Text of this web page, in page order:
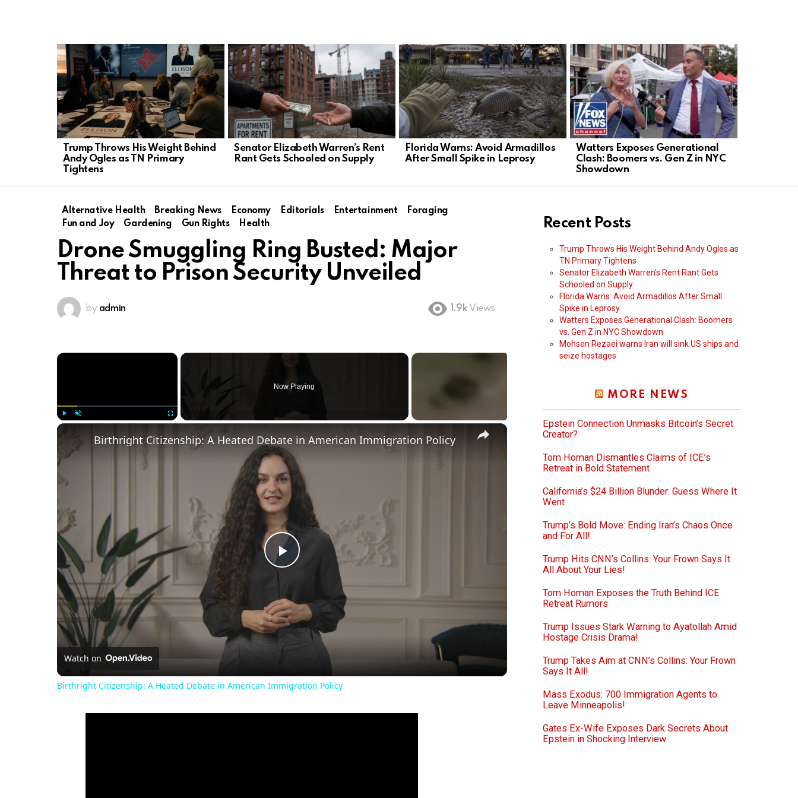
LATEST
STORIES
Trump Throws His Weight Behind
Andy Ogles as TN Primary
Tightens
Senator Elizabeth Warren’s Rent
Rant Gets Schooled on Supply
Florida Warns: Avoid Armadillos
After Small Spike in Leprosy
Watters Exposes Generational
Clash: Boomers vs. Gen Z in NYC
Showdown
Alternative Health Breaking News Economy Editorials Entertainment
Foraging
Fun and Joy
Gardening Gun Rights Health
Drone Smuggling Ring Busted: Major
Threat to Prison Security Unveiled
by admin 1.9k Views
×
Now Playing
×
Play
Video
Birthright Citizenship: A Heated Debate in American Immigration Policy
Watch on
Birthright Citizenship: A Heated Debate in American Immigration Policy
Recent Posts
Trump Throws His Weight Behind Andy Ogles as
TN Primary Tightens
Senator Elizabeth Warren’s Rent Rant Gets
Schooled on Supply
Florida Warns: Avoid Armadillos After Small
Spike in Leprosy
Watters Exposes Generational Clash: Boomers
vs. Gen Z in NYC Showdown
Mohsen Rezaei warns Iran will sink US ships and
seize hostages
MORE NEWS
Epstein Connection Unmasks Bitcoin’s Secret
Creator?
Tom Homan Dismantles Claims of ICE’s
Retreat in Bold Statement
California’s $24 Billion Blunder: Guess Where It
Went
Trump’s Bold Move: Ending Iran’s Chaos Once
and For All!
Trump Hits CNN’s Collins: Your Frown Says It
All About Your Lies!
Tom Homan Exposes the Truth Behind ICE
Retreat Rumors
Trump Issues Stark Warning to Ayatollah Amid
Hostage Crisis Drama!
Trump Takes Aim at CNN’s Collins: Your Frown
Says It All!
Mass Exodus: 700 Immigration Agents to
Leave Minneapolis!
Gates Ex-Wife Exposes Dark Secrets About
Epstein in Shocking Interview